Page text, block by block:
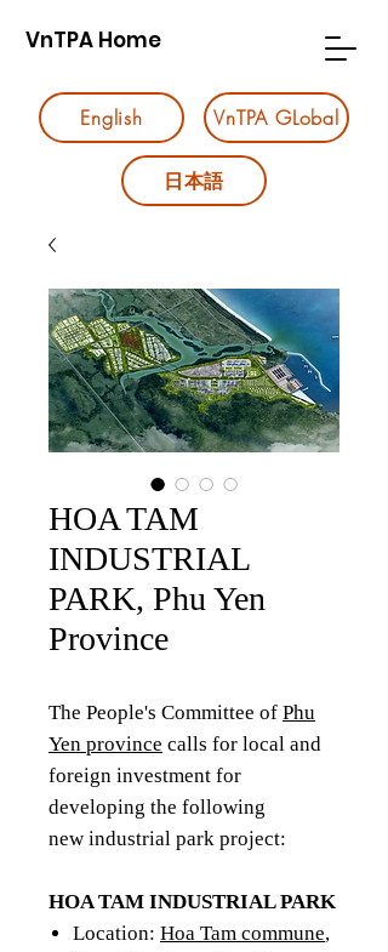
VnTPA Home
English VnTPA GLobal
日本語
HOA TAM
INDUSTRIAL
PARK, Phu Yen
Province
The People's Committee of Phu
Yen province calls for local and
foreign investment for
developing the following
new industrial park project:
HOA TAM INDUSTRIAL PARK
Location: Hoa Tam commune,